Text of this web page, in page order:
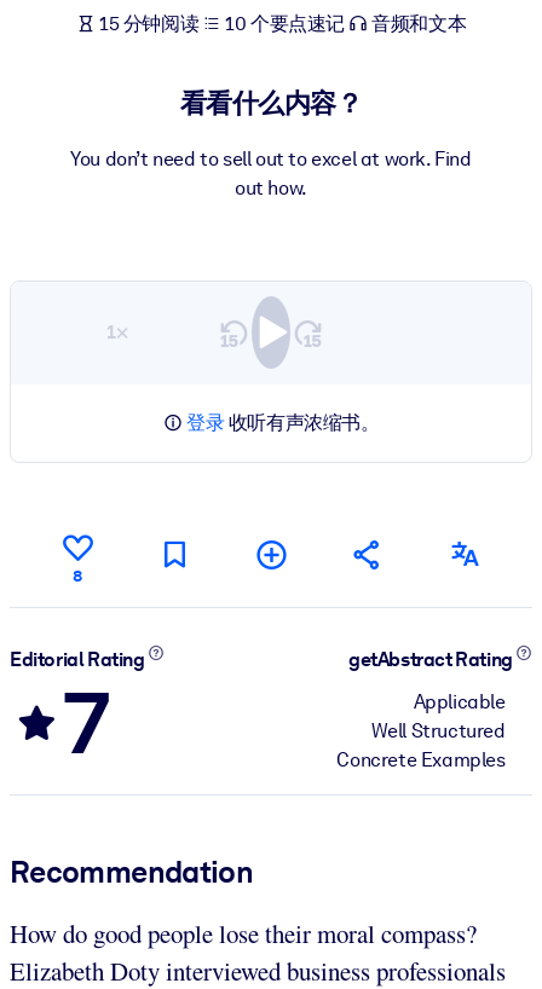
面向人工智能系统
15 分钟阅读 10 个要点速记 音频和文本
看看什么内容？
You don’t need to sell out to excel at work. Find
out how.
1×
登录收听有声浓缩书。
8
Editorial Rating
7
getAbstract Rating
Applicable
Well Structured
Concrete Examples
Recommendation
How do good people lose their moral compass?
Elizabeth Doty interviewed business professionals